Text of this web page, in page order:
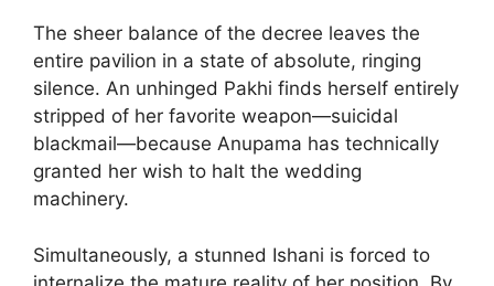
The sheer balance of the decree leaves the
entire pavilion in a state of absolute, ringing
silence. An unhinged Pakhi finds herself entirely
stripped of her favorite weapon—suicidal
blackmail—because Anupama has technically
granted her wish to halt the wedding
machinery.
Simultaneously, a stunned Ishani is forced to